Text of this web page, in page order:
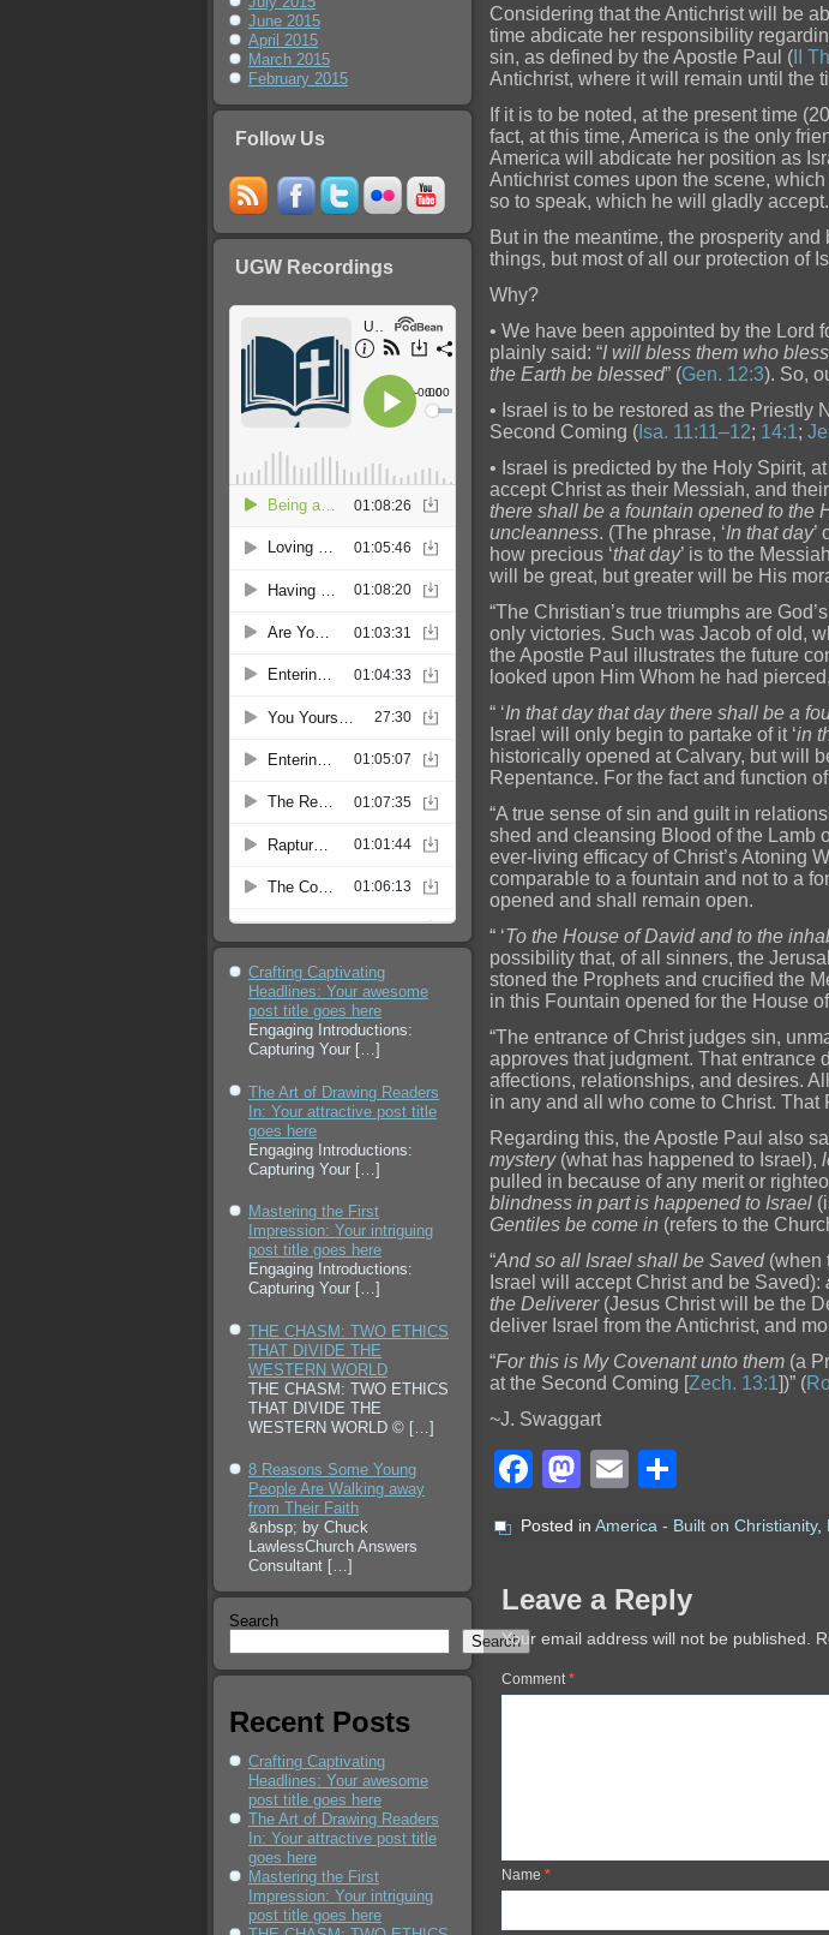
June 2015
April 2015
March 2015
February 2015
Follow Us
UGW Recordings
Crafting Captivating
Headlines: Your awesome
post title goes here
Engaging Introductions:
Capturing Your […]
The Art of Drawing Readers
In: Your attractive post title
goes here
Engaging Introductions:
Capturing Your […]
Mastering the First
Impression: Your intriguing
post title goes here
Engaging Introductions:
Capturing Your […]
THE CHASM: TWO ETHICS
THAT DIVIDE THE
WESTERN WORLD
THE CHASM: TWO ETHICS
THAT DIVIDE THE
WESTERN WORLD © […]
8 Reasons Some Young
People Are Walking away
from Their Faith
&nbsp; by Chuck
LawlessChurch Answers
Consultant […]
Search
Search
Recent Posts
Crafting Captivating
Headlines: Your awesome
post title goes here
The Art of Drawing Readers
In: Your attractive post title
goes here
Mastering the First
Impression: Your intriguing
post title goes here
Considering that the Antichrist will be
time abdicate her responsibility
sin, as defined by the Apostle Paul ( II
Antichrist, where it will remain until the
If it is to be noted, at the present time
fact, at this time, America is the only
America will abdicate her position as
Antichrist comes upon the scene,
so to speak, which he will gladly accept.
But in the meantime, the prosperity
things, but most of all our protection of
Why?
• We have been appointed by the Lord
plainly said: “I will bless them who
the Earth be blessed” (Gen. 12:3). So,
• Israel is to be restored as the Priestly
Second Coming ( Isa. 11:11–12; 14:1;
• Israel is predicted by the Holy Spirit,
accept Christ as their Messiah, and
there shall be a fountain opened to the
uncleanness. (The phrase, ‘In that day’
how precious ‘that day’ is to the
will be great, but greater will be His
“The Christian’s true triumphs are
only victories. Such was Jacob of old,
the Apostle Paul illustrates the future
looked upon Him Whom he had
“ ‘In that day that day there shall be a
Israel will only begin to partake of it ‘in
historically opened at Calvary, but will
Repentance. For the fact and function
“A true sense of sin and guilt in
shed and cleansing Blood of the Lamb
ever-living efficacy of Christ’s Atoning
comparable to a fountain and not to a
opened and shall remain open.
“ ‘To the House of David and to the
possibility that, of all sinners, the
stoned the Prophets and crucified the
in this Fountain opened for the House
“The entrance of Christ judges sin,
approves that judgment. That entrance
affections, relationships, and desires.
in any and all who come to Christ. That
Regarding this, the Apostle Paul also
mystery(what has happened to Israel),
pulled in because of any merit or
blindness in part is happened to Israel
Gentiles be come in (refers to the
“And so all Israel shall be Saved(when
Israel will accept Christ and be Saved):
the Deliverer(Jesus Christ will be the
deliver Israel from the Antichrist, and
“For this is My Covenant unto them (a
at the Second Coming [Zech. 13:1])” (
~J. Swaggart
Facebook
Mastodon
Email
Posted in America - Built on Christianity,
Leave a Reply
Your email address will not be published.
Comment *
Name *